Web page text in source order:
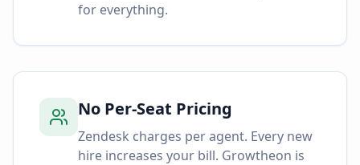
for everything.
No Per-Seat Pricing
Zendesk charges per agent. Every new
hire increases your bill. Growtheon is